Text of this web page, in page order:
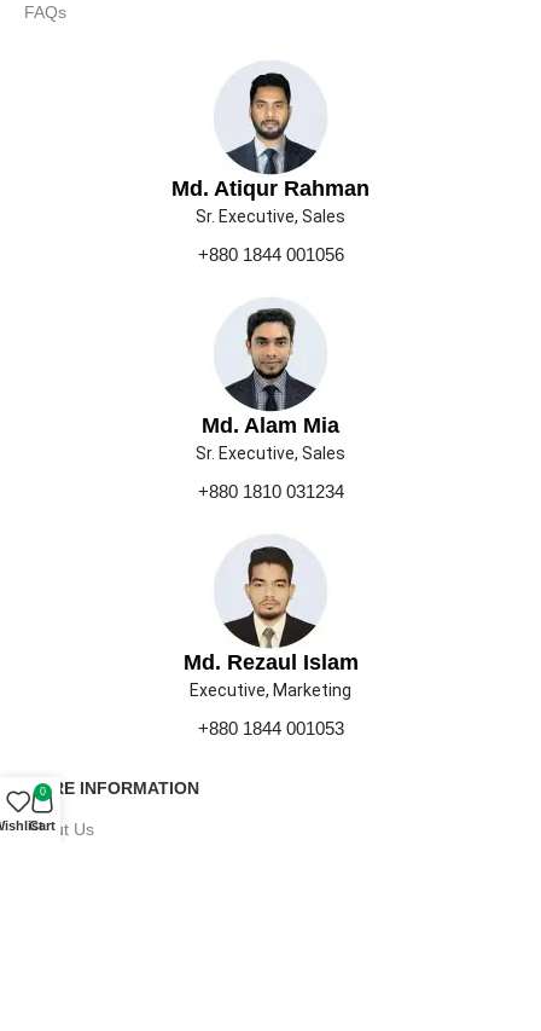
FAQs
Md. Atiqur Rahman
Sr. Executive, Sales
+880 1844 001056
Md. Alam Mia
Sr. Executive, Sales
+880 1810 031234
Md. Rezaul Islam
Executive, Marketing
+880 1844 001053
MORE INFORMATION
About Us
0
Cart